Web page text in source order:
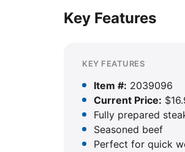
Key Features
KEY FEATURES
Item #: 2039096
Current Price:
Fully prepared
Seasoned beef
Perfect for quick